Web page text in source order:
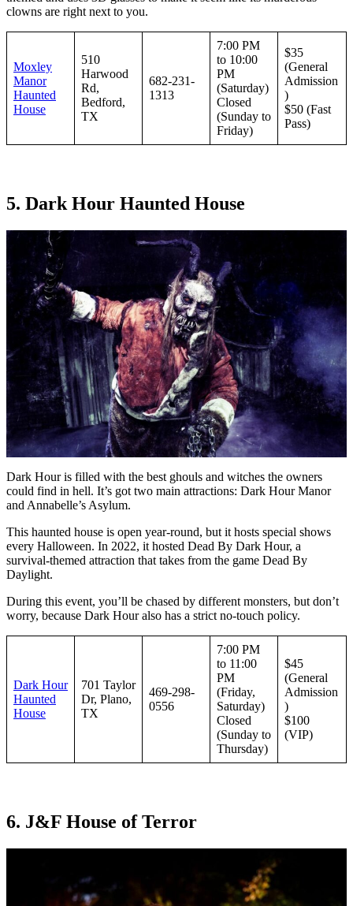
clowns are right next to you.
Moxley
Manor
Haunted
House
510
Harwood
Rd,
Bedford,
TX
682-231-
1313
7:00 PM
to 10:00
PM
(Saturday)
Closed
(Sunday to
Friday)
$35
(General
Admission
)
$50 (Fast
Pass)
5. Dark Hour Haunted House
Dark Hour is filled with the best ghouls and witches the owners
could find in hell. It’s got two main attractions: Dark Hour Manor
and Annabelle’s Asylum.
This haunted house is open year-round, but it hosts special shows
every Halloween. In 2022, it hosted Dead By Dark Hour, a
survival-themed attraction that takes from the game Dead By
Daylight.
During this event, you’ll be chased by different monsters, but don’t
worry, because Dark Hour also has a strict no-touch policy.
Dark Hour
Haunted
House
701 Taylor
Dr, Plano,
TX
469-298-
0556
7:00 PM
to 11:00
PM
(Friday,
Saturday)
Closed
(Sunday to
Thursday)
$45
(General
Admission
)
$100
(VIP)
6. J&F House of Terror